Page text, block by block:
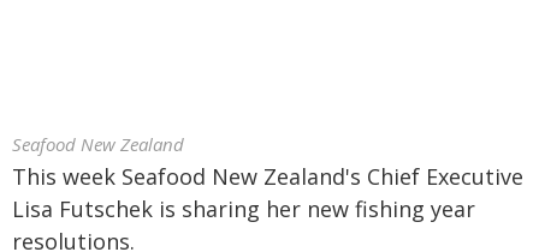
Seafood New Zealand
This week Seafood New Zealand's Chief Executive
Lisa Futschek is sharing her new fishing year
resolutions.